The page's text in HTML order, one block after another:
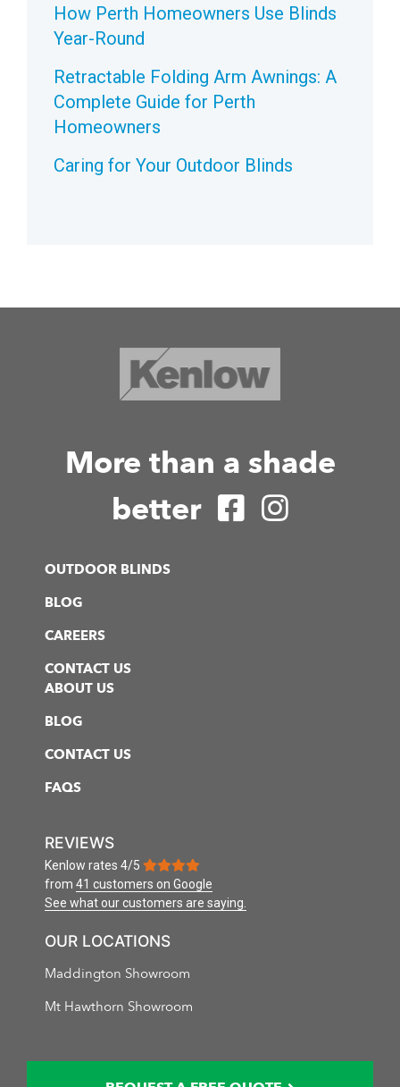
How Perth Homeowners Use Blinds
Year-Round
Retractable Folding Arm Awnings: A
Complete Guide for Perth
Homeowners
Caring for Your Outdoor Blinds
More than a shade
better
OUTDOOR BLINDS
BLOG
CAREERS
CONTACT US
ABOUT US
BLOG
CONTACT US
FAQS
REVIEWS
Kenlow rates 4/5
from 41 customers on Google
See what our customers are saying.
OUR LOCATIONS
Maddington Showroom
Mt Hawthorn Showroom